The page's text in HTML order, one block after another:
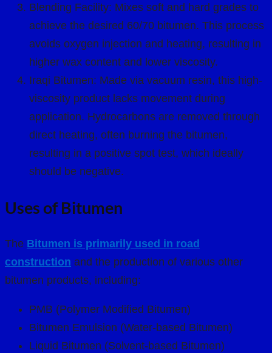
Blending Facility: Mixes soft and hard grades to
achieve the desired 60/70 bitumen. This process
avoids oxygen injection and heating, resulting in
higher wax content and lower viscosity.
Iraqi Bitumen: Made via vacuum resin, this high-
viscosity product lacks movement during
application. Hydrocarbons are removed through
direct heating, often burning the bitumen,
resulting in a positive spot test, which ideally
should be negative.
Uses of Bitumen
The Bitumen is primarily used in road
construction and the production of various other
bitumen products, including:
PMB (Polymer Modified Bitumen)
Bitumen Emulsion (Water-based Bitumen)
Liquid Bitumen (Solvent-based Bitumen)